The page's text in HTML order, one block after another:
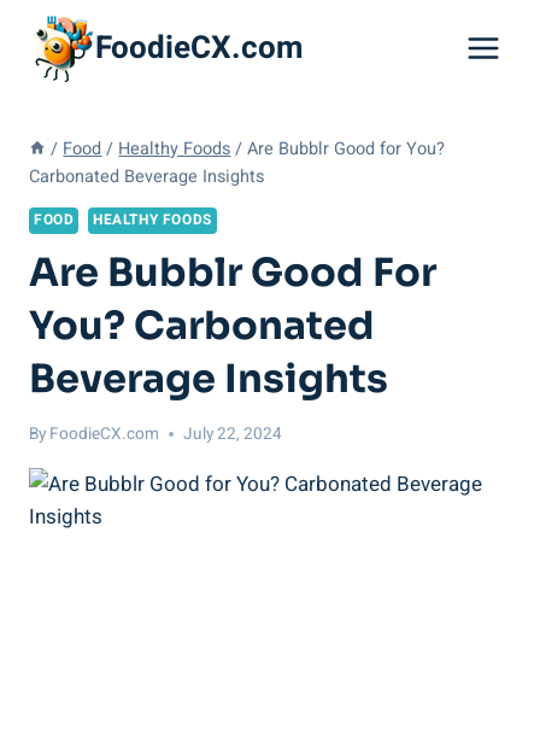
content
FoodieCX.com
/ Food / Healthy Foods / Are Bubblr Good for You?
Carbonated Beverage Insights
FOOD HEALTHY FOODS
Are Bubblr Good For
You? Carbonated
Beverage Insights
By FoodieCX.com July 22, 2024